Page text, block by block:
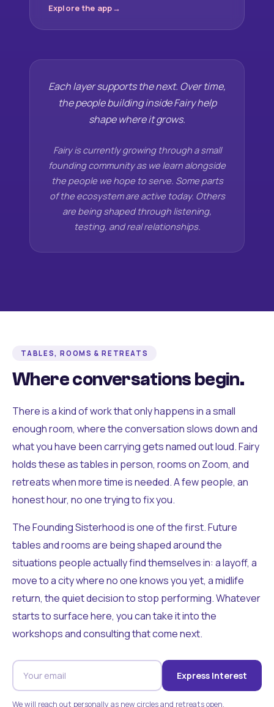
Explore the app
Each layer supports the next. Over time,
the people building inside Fairy help
shape where it grows.
Fairy is currently growing through a small
founding community as we learn alongside
the people we hope to serve. Some parts
of the ecosystem are active today. Others
are being shaped through listening,
testing, and real relationships.
TABLES, ROOMS & RETREATS
Where conversations begin.
There is a kind of work that only happens in a small
enough room, where the conversation slows down and
what you have been carrying gets named out loud. Fairy
holds these as tables in person, rooms on Zoom, and
retreats when more time is needed. A few people, an
honest hour, no one trying to fix you.
The Founding Sisterhood is one of the first. Future
tables and rooms are being shaped around the
situations people actually find themselves in: a layoff, a
move to a city where no one knows you yet, a midlife
return, the quiet decision to stop performing. Whatever
starts to surface here, you can take it into the
workshops and consulting that come next.
Express Interest
We will reach out personally as new circles and retreats open.